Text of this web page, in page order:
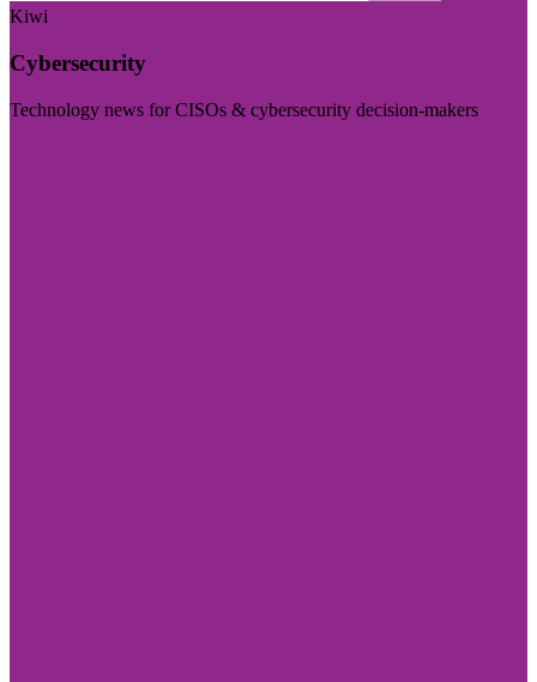
Kiwi
Cybersecurity
Technology news for CISOs & cybersecurity decision-makers